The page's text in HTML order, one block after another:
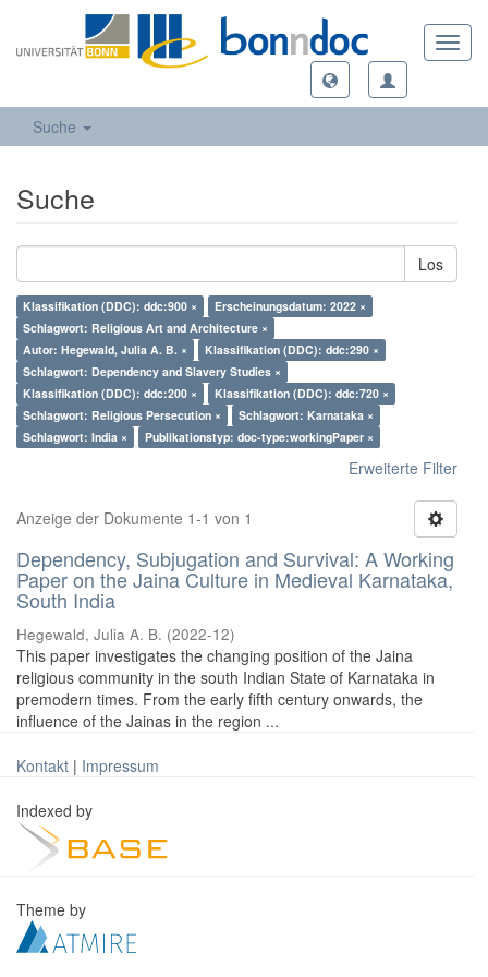
Suche
Suche
Los
Klassifikation (DDC): ddc:900 ×
Erscheinungsdatum: 2022 ×
Schlagwort: Religious Art and Architecture ×
Autor: Hegewald, Julia A. B. ×
Klassifikation (DDC): ddc:290 ×
Schlagwort: Dependency and Slavery Studies ×
Klassifikation (DDC): ddc:200 ×
Klassifikation (DDC): ddc:720 ×
Schlagwort: Religious Persecution ×
Schlagwort: Karnataka ×
Schlagwort: India ×
Publikationstyp: doc-type:workingPaper ×
Erweiterte Filter
Anzeige der Dokumente 1-1 von 1
Dependency, Subjugation and Survival: A Working
Paper on the Jaina Culture in Medieval Karnataka,
South India
Hegewald, Julia A. B. (2022-12)
This paper investigates the changing position of the Jaina
religious community in the south Indian State of Karnataka in
premodern times. From the early fifth century onwards, the
influence of the Jainas in the region ...
Kontakt | Impressum
Indexed by
Theme by